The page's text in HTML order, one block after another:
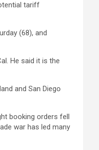
tariff
(68), and
He said it is the
and San Diego
booking orders fell
war has led many